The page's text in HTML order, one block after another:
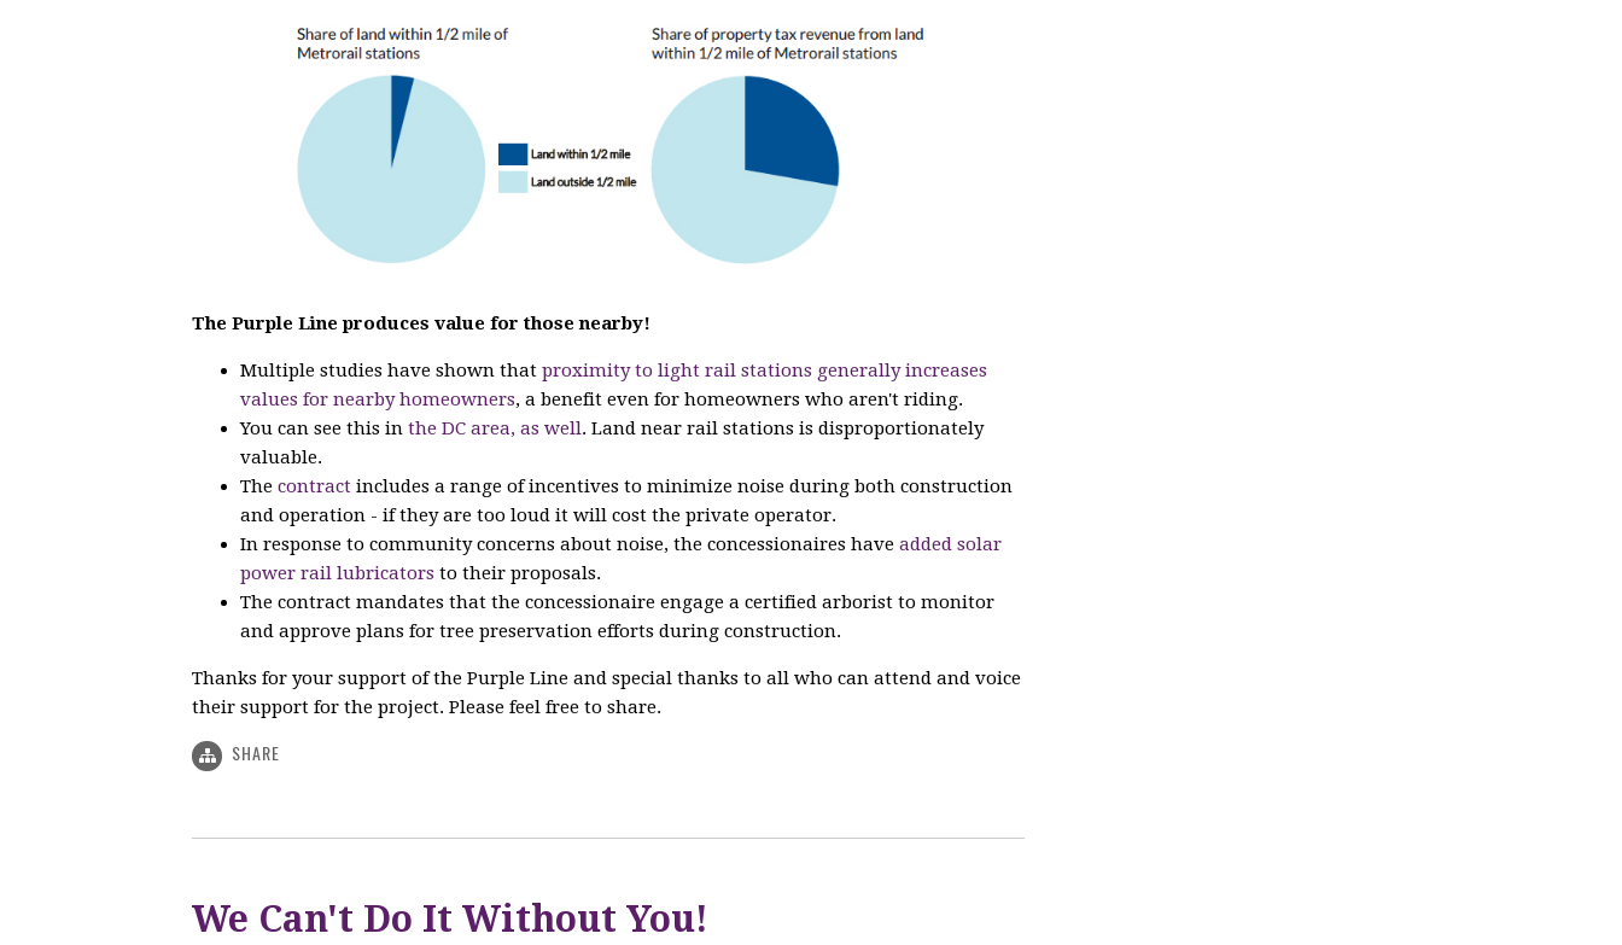
The Purple Line produces value for those nearby!
Multiple studies have shown that proximity to light rail stations generally increases
values for nearby homeowners, a benefit even for homeowners who aren't riding.
You can see this in the DC area, as well. Land near rail stations is disproportionately
valuable.
The contract includes a range of incentives to minimize noise during both construction
and operation - if they are too loud it will cost the private operator.
In response to community concerns about noise, the concessionaires have added solar
power rail lubricators to their proposals.
The contract mandates that the concessionaire engage a certified arborist to monitor
and approve plans for tree preservation efforts during construction.
Thanks for your support of the Purple Line and special thanks to all who can attend and voice
their support for the project. Please feel free to share.
SHARE
We Can't Do It Without You!